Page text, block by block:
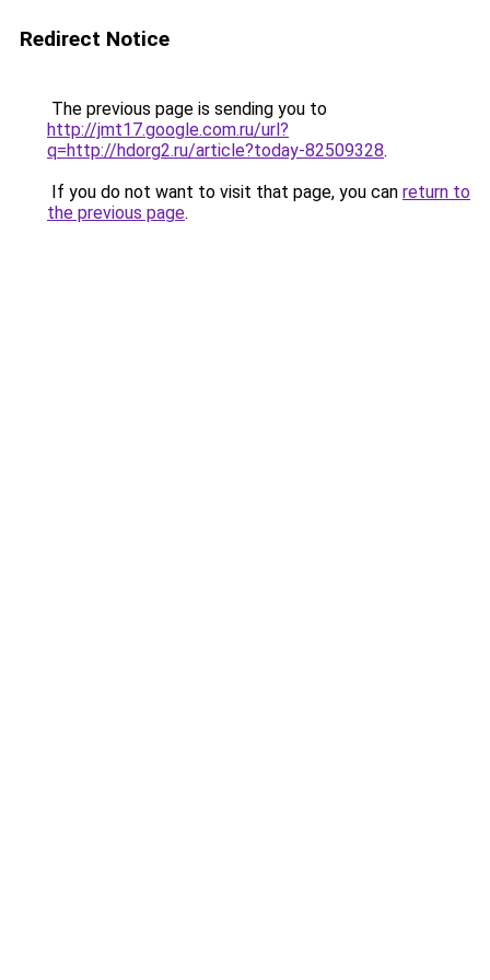
Redirect Notice
The previous page is sending you to
http://jmt17.google.com.ru/url?
q=http://hdorg2.ru/article?today-82509328.
If you do not want to visit that page, you can return to
the previous page.